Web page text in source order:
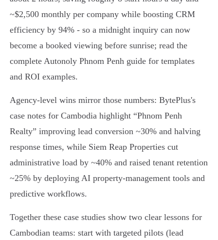
~$2,500 monthly per company while boosting CRM
efficiency by 94% - so a midnight inquiry can now
become a booked viewing before sunrise; read the
complete Autonoly Phnom Penh guide for templates
and ROI examples.
Agency-level wins mirror those numbers: BytePlus's
case notes for Cambodia highlight “Phnom Penh
Realty” improving lead conversion ~30% and halving
response times, while Siem Reap Properties cut
administrative load by ~40% and raised tenant retention
~25% by deploying AI property‑management tools and
predictive workflows.
Together these case studies show two clear lessons for
Cambodian teams: start with targeted pilots (lead